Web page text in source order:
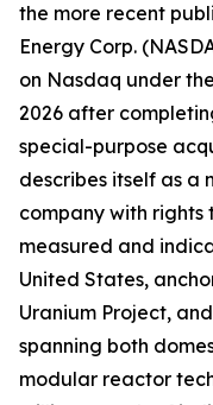
the more recent
Energy Corp.
on Nasdaq under
2026 after
special-purpose
describes itself as a
company with
measured and
United States,
Uranium Project,
spanning both
modular reactor